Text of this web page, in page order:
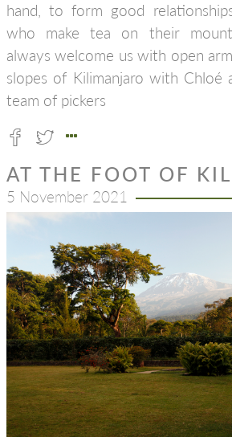
hand, to form good
who make tea on their
always welcome us with open
slopes of Kilimanjaro with Chloé
team of pickers
AT THE FOOT OF
5 November 2021